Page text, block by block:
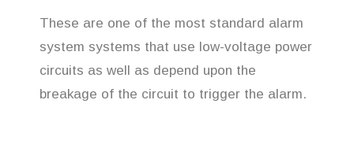
These are one of the most standard alarm
system systems that use low-voltage power
circuits as well as depend upon the
breakage of the circuit to trigger the alarm.